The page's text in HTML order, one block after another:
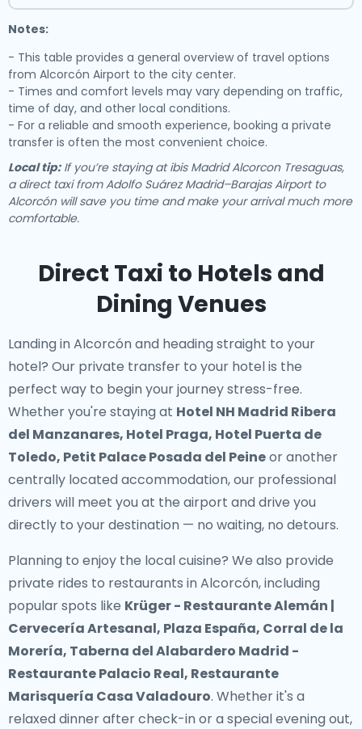
Notes:
- This table provides a general overview of travel options
from Alcorcón Airport to the city center.
- Times and comfort levels may vary depending on traffic,
time of day, and other local conditions.
- For a reliable and smooth experience, booking a private
transfer is often the most convenient choice.
Local tip:If you’re staying at ibis Madrid Alcorcon Tresaguas,
a direct taxi from Adolfo Suárez Madrid–Barajas Airport to
Alcorcón will save you time and make your arrival much more
comfortable.
Direct Taxi to Hotels and
Dining Venues
Landing in Alcorcón and heading straight to your
hotel? Our private transfer to your hotelis the
perfect way to begin your journey stress-free.
Whether you're staying at Hotel NH Madrid Ribera
del Manzanares, Hotel Praga, Hotel Puerta de
Toledo, Petit Palace Posada del Peineor another
centrally located accommodation, our professional
drivers will meet you at the airport and drive you
directly to your destination — no waiting, no detours.
Planning to enjoy the local cuisine? We also provide
private rides to restaurants in Alcorcón, including
popular spots like Krüger - Restaurante Alemán |
Cervecería Artesanal, Plaza España, Corral de la
Morería, Taberna del Alabardero Madrid -
Restaurante Palacio Real, Restaurante
Marisquería Casa Valadouro. Whether it's a
relaxed dinner after check-in or a special evening out,